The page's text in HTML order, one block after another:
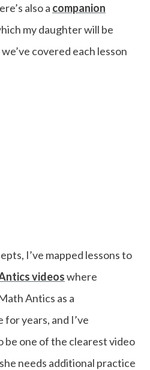
also a companion
my daughter will be
covered each lesson
I’ve mapped lessons to
videoswhere
Antics as a
years, and I’ve
one of the clearest video
needs additional practice